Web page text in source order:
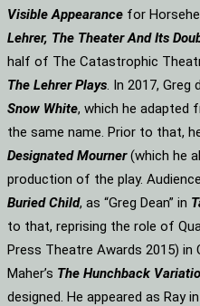
Visible Appearance for
Lehrer, The Theater And Its
half of The Catastrophic
The Lehrer Plays. In 2017,
Snow White, which he adapted
the same name. Prior to that,
Designated Mourner(which he
production of the play.
Buried Child, as “Greg Dean” in
to that, reprising the role of
Press Theatre Awards 2015)
Maher’s The Hunchback
designed. He appeared as Ray